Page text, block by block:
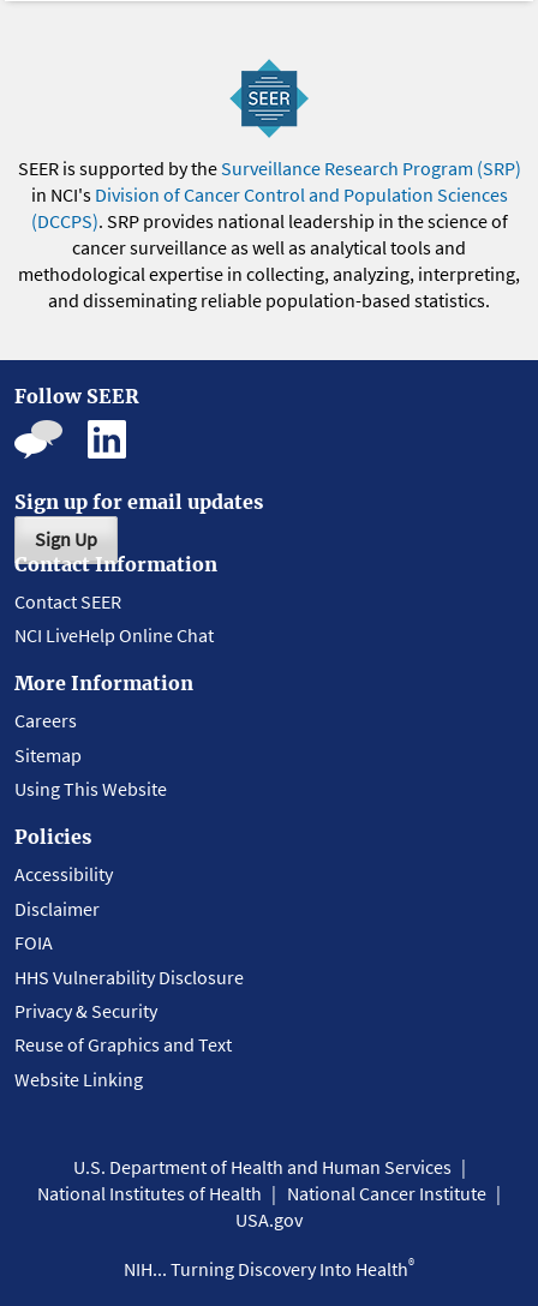
SEER is supported by theSurveillance Research Program (SRP)
in NCI's Division of Cancer Control and Population Sciences
(DCCPS). SRP provides national leadership in the science of
cancer surveillance as well as analytical tools and
methodological expertise in collecting, analyzing, interpreting,
and disseminating reliable population-based statistics.
Follow SEER
Sign up for email updates
Sign Up
Contact Information
Contact SEER
NCI LiveHelp Online Chat
More Information
Careers
Sitemap
Using This Website
Policies
Accessibility
Disclaimer
FOIA
HHS Vulnerability Disclosure
Privacy & Security
Reuse of Graphics and Text
Website Linking
U.S. Department of Health and Human Services
National Institutes of Health
National Cancer Institute
USA.gov
NIH... Turning Discovery Into Health®